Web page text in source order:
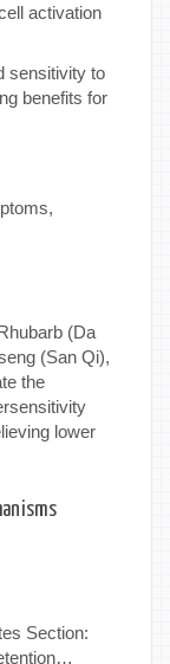
activation
sensitivity to
benefits for
(Da
(San Qi),
the
lower
Section: